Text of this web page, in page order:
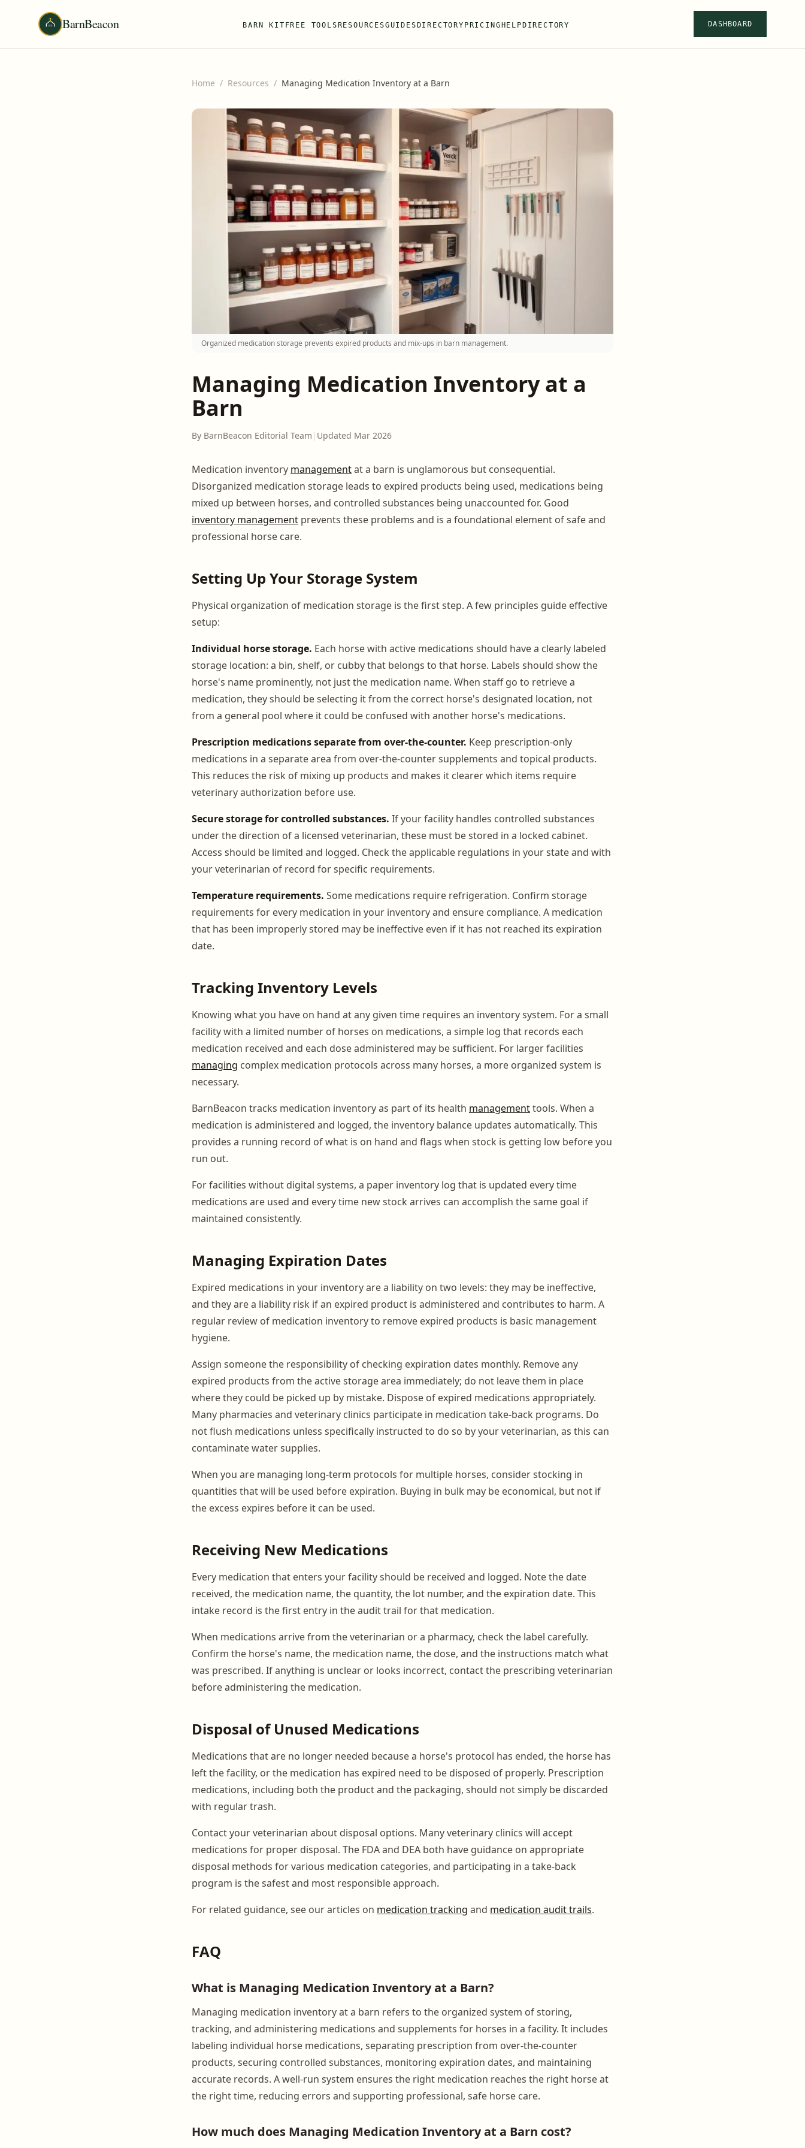
BarnBeacon BARN KIT FREE TOOLS RESOURCESGUIDES DIRECTORY PRICING HELP DIRECTORY DASHBOARD
Home / Resources / Managing Medication Inventory at a Barn
Organized medication storage prevents expired products and mix-ups in barn management.
Managing Medication Inventory at a
Barn
By BarnBeacon Editorial Team | Updated Mar 2026
Medication inventory managementat a barn is unglamorous but consequential.
Disorganized medication storage leads to expired products being used, medications being
mixed up between horses, and controlled substances being unaccounted for. Good
inventory management prevents these problems and is a foundational element of safe and
professional horse care.
Setting Up Your Storage System
Physical organization of medication storage is the first step. A few principles guide effective
setup:
Individual horse storage. Each horse with active medications should have a clearly labeled
storage location: a bin, shelf, or cubby that belongs to that horse. Labels should show the
horse's name prominently, not just the medication name. When staff go to retrieve a
medication, they should be selecting it from the correct horse's designated location, not
from a general pool where it could be confused with another horse's medications.
Prescription medications separate from over-the-counter. Keep prescription-only
medications in a separate area from over-the-counter supplements and topical products.
This reduces the risk of mixing up products and makes it clearer which items require
veterinary authorization before use.
Secure storage for controlled substances. If your facility handles controlled substances
under the direction of a licensed veterinarian, these must be stored in a locked cabinet.
Access should be limited and logged. Check the applicable regulations in your state and with
your veterinarian of record for specific requirements.
Temperature requirements. Some medications require refrigeration. Confirm storage
requirements for every medication in your inventory and ensure compliance. A medication
that has been improperly stored may be ineffective even if it has not reached its expiration
date.
Tracking Inventory Levels
Knowing what you have on hand at any given time requires an inventory system. For a small
facility with a limited number of horses on medications, a simple log that records each
medication received and each dose administered may be sufficient. For larger facilities
managing complex medication protocols across many horses, a more organized system is
necessary.
BarnBeacon tracks medication inventory as part of its health managementtools. When a
medication is administered and logged, the inventory balance updates automatically. This
provides a running record of what is on hand and flags when stock is getting low before you
run out.
For facilities without digital systems, a paper inventory log that is updated every time
medications are used and every time new stock arrives can accomplish the same goal if
maintained consistently.
Managing Expiration Dates
Expired medications in your inventory are a liability on two levels: they may be ineffective,
and they are a liability risk if an expired product is administered and contributes to harm. A
regular review of medication inventory to remove expired products is basic management
hygiene.
Assign someone the responsibility of checking expiration dates monthly. Remove any
expired products from the active storage area immediately; do not leave them in place
where they could be picked up by mistake. Dispose of expired medications appropriately.
Many pharmacies and veterinary clinics participate in medication take-back programs. Do
not flush medications unless specifically instructed to do so by your veterinarian, as this can
contaminate water supplies.
When you are managing long-term protocols for multiple horses, consider stocking in
quantities that will be used before expiration. Buying in bulk may be economical, but not if
the excess expires before it can be used.
Receiving New Medications
Every medication that enters your facility should be received and logged. Note the date
received, the medication name, the quantity, the lot number, and the expiration date. This
intake record is the first entry in the audit trail for that medication.
When medications arrive from the veterinarian or a pharmacy, check the label carefully.
Confirm the horse's name, the medication name, the dose, and the instructions match what
was prescribed. If anything is unclear or looks incorrect, contact the prescribing veterinarian
before administering the medication.
Disposal of Unused Medications
Medications that are no longer needed because a horse's protocol has ended, the horse has
left the facility, or the medication has expired need to be disposed of properly. Prescription
medications, including both the product and the packaging, should not simply be discarded
with regular trash.
Contact your veterinarian about disposal options. Many veterinary clinics will accept
medications for proper disposal. The FDA and DEA both have guidance on appropriate
disposal methods for various medication categories, and participating in a take-back
program is the safest and most responsible approach.
For related guidance, see our articles on medication tracking and medication audit trails.
FAQ
What is Managing Medication Inventory at a Barn?
Managing medication inventory at a barn refers to the organized system of storing,
tracking, and administering medications and supplements for horses in a facility. It includes
labeling individual horse medications, separating prescription from over-the-counter
products, securing controlled substances, monitoring expiration dates, and maintaining
accurate records. A well-run system ensures the right medication reaches the right horse at
the right time, reducing errors and supporting professional, safe horse care.
How much does Managing Medication Inventory at a Barn cost?